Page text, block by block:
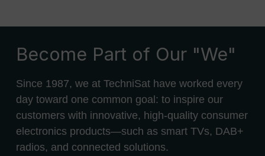
Become Part of Our "We"
Since 1987, we at TechniSat have worked every
day toward one common goal: to inspire our
customers with innovative, high-quality consumer
electronics products—such as smart TVs, DAB+
radios, and connected solutions.